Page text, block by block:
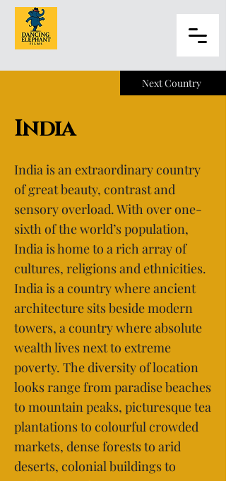
Next Country
India
India is an extraordinary country
of great beauty, contrast and
sensory overload. With over one-
sixth of the world’s population,
India is home to a rich array of
cultures, religions and ethnicities.
India is a country where ancient
architecture sits beside modern
towers, a country where absolute
wealth lives next to extreme
poverty. The diversity of location
looks range from paradise beaches
to mountain peaks, picturesque tea
plantations to colourful crowded
markets, dense forests to arid
deserts, colonial buildings to